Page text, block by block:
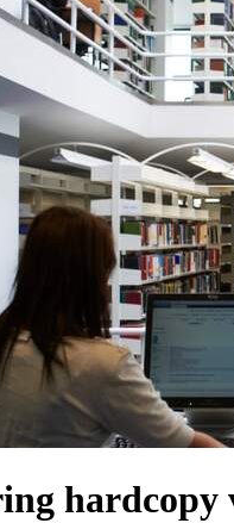
hardcopy